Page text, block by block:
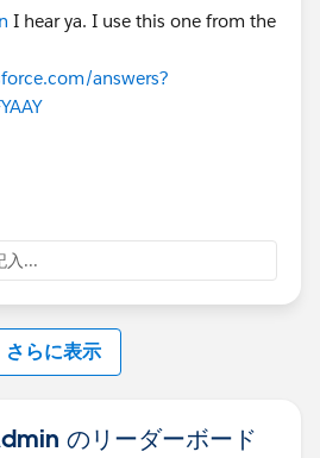
I hear ya. I use this one from the
answers?
入...
さらに表示
のリーダーボード